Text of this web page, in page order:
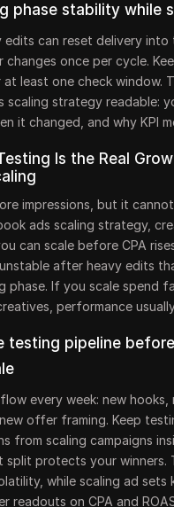
phase stability while
can reset delivery into
changes once per cycle.
least one check window.
scaling strategy readable:
it changed, and why KPI
Is the Real
impressions, but it
ads scaling strategy,
can scale before CPA
after heavy edits
phase. If you scale spend
performance
testing pipeline before
every week: new hooks,
offer framing. Keep
from scaling campaigns
split protects your winners.
while scaling ad sets
readouts on CPA and